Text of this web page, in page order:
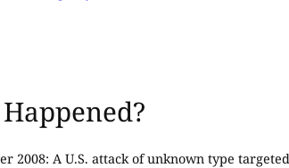
2008: A U.S. attack of unknown type